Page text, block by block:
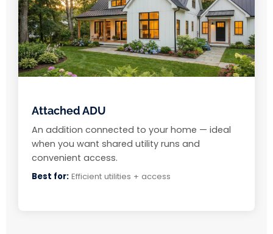
Attached ADU
An addition connected to your home — ideal
when you want shared utility runs and
convenient access.
Best for: Efficient utilities + access